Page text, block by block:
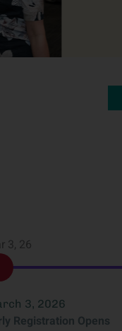
3, 26
3, 2026
Registration Opens